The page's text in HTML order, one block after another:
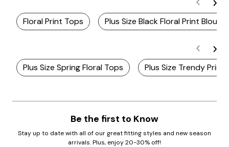
Floral Print Tops Plus Size Black Floral Print Blouse
Plus Size Spring Floral Tops Plus Size Trendy
Be the first to Know
Stay up to date with all of our great fitting styles and new season
arrivals. Plus, enjoy 20-30% off!